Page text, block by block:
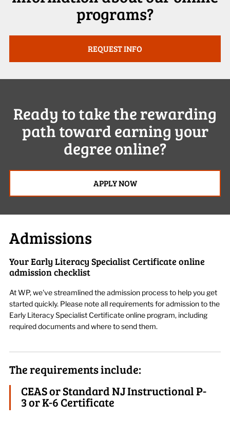
programs?
REQUEST INFO
Ready to take the rewarding
path toward earning your
degree online?
APPLY NOW
Admissions
Your Early Literacy Specialist Certificate online
admission checklist
At WP, we've streamlined the admission process to help you get
started quickly. Please note all requirements for admission to the
Early Literacy Specialist Certificate online program, including
required documents and where to send them.
The requirements include:
CEAS or Standard NJ Instructional P-
3 or K-6 Certificate